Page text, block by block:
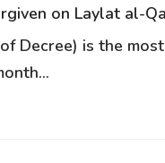
on Laylat al-
Decree) is the